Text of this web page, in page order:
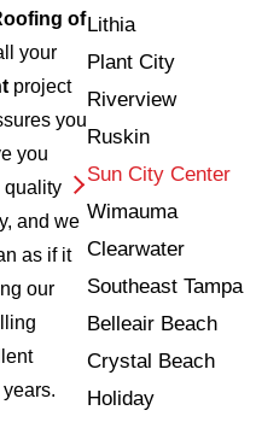
of
your
project
you
you
quality
and we
as if it
our
Lithia
Plant City
Riverview
Ruskin
Sun City Center
Wimauma
Clearwater
Southeast Tampa
Belleair Beach
Crystal Beach
Holiday